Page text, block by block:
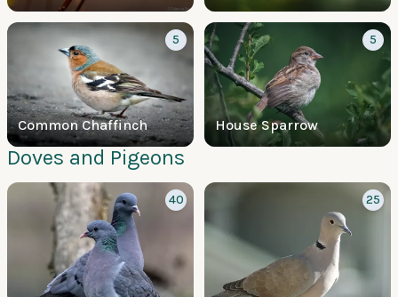
Common Chaffinch
5
House Sparrow
5
Doves and Pigeons
40 25